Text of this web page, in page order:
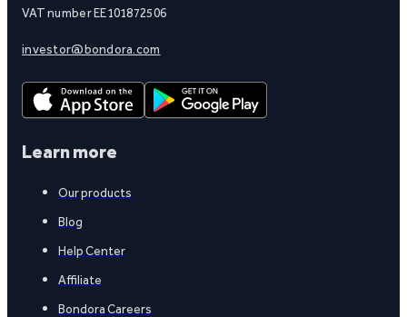
VAT number EE101872506
investor@bondora.com
Learn more
Our products
Blog
Help Center
Affiliate
Bondora Careers